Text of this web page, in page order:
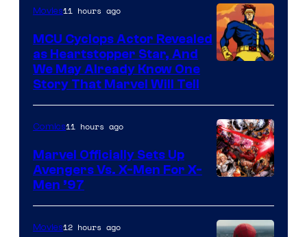
of
Marvel
Movies11 hours ago
MCU Cyclops Actor Revealed
as Heartstopper Star, And
We May Already Know One
Story That Marvel Will Tell
Courtesy
of
Comics11 hours ago
Marvel Officially Sets Up
Avengers Vs. X-Men For X-
Men ’97
Movies12 hours ago